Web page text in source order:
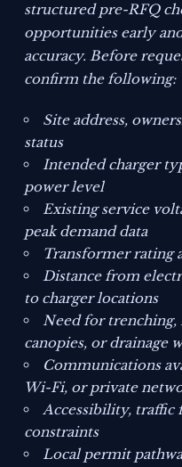
structured pre-RFQ
opportunities early
accuracy. Before
confirm the following:
Site address,
status
Intended charger
power level
Existing service
peak demand data
Transformer rating
Distance from
to charger locations
Need for trenching,
canopies, or drainage
Communications
Wi-Fi, or private
Accessibility, traffic
constraints
Local permit